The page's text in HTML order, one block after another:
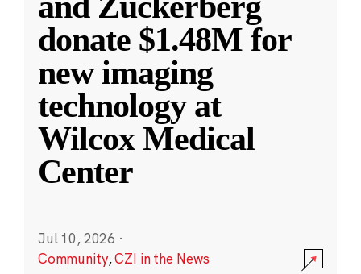
donate $1.48M for
new imaging
technology at
Wilcox Medical
Center
Jul 10, 2026 ·
Community,CZI in the News